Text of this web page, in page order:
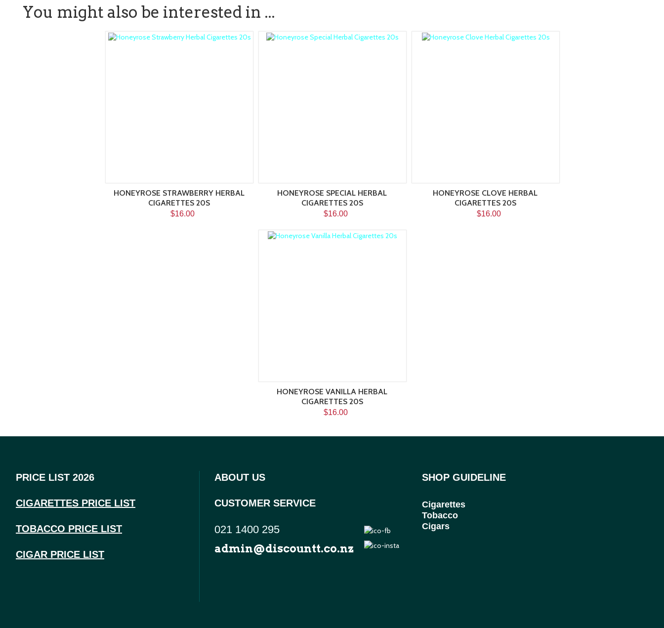
You might also be interested in ...
HONEYROSE STRAWBERRY HERBAL
CIGARETTES 20S
$16.00
HONEYROSE SPECIAL HERBAL
CIGARETTES 20S
$16.00
HONEYROSE CLOVE HERBAL
CIGARETTES 20S
$16.00
HONEYROSE VANILLA HERBAL
CIGARETTES 20S
$16.00
PRICE LIST 2026
CIGARETTES PRICE LIST
TOBACCO PRICE LIST
CIGAR PRICE LIST
ABOUT US
CUSTOMER SERVICE
021 1400 295
admin@discountt.co.nz
SHOP GUIDELINE
Cigarettes
Tobacco
Cigars